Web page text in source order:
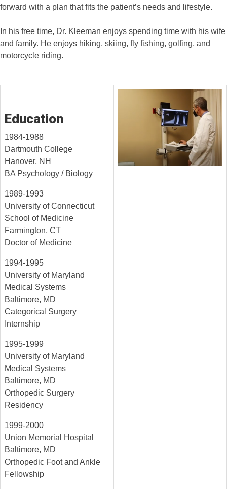
forward with a plan that fits the patient’s needs and lifestyle.
In his free time, Dr. Kleeman enjoys spending time with his wife
and family. He enjoys hiking, skiing, fly fishing, golfing, and
motorcycle riding.
Education
1984-1988
Dartmouth College
Hanover, NH
BA Psychology / Biology
1989-1993
University of Connecticut
School of Medicine
Farmington, CT
Doctor of Medicine
1994-1995
University of Maryland
Medical Systems
Baltimore, MD
Categorical Surgery
Internship
1995-1999
University of Maryland
Medical Systems
Baltimore, MD
Orthopedic Surgery
Residency
1999-2000
Union Memorial Hospital
Baltimore, MD
Orthopedic Foot and Ankle
Fellowship